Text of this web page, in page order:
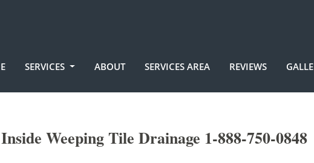
SERVICES ABOUT SERVICES AREA REVIEWS
Weeping Tile Drainage 1-888-750-0848